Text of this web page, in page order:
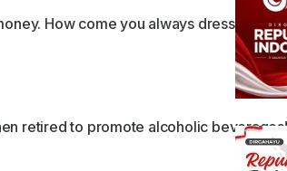
How come you always dress like
retired to promote alcoholic